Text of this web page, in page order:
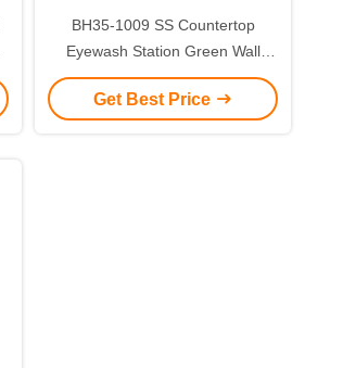
BH35-1009 SS Countertop
Eyewash Station Green Wall
Mount Eye Wash Station
Get Best Price